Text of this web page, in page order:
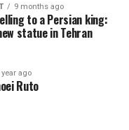
9 months ago
to a Persian king:
statue in Tehran
year ago
Ruto